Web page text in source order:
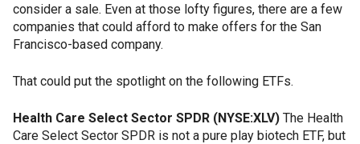
consider a sale. Even at those lofty figures, there are a few
companies that could afford to make offers for the San
Francisco-based company.
That could put the spotlight on the following ETFs.
Health Care Select Sector SPDR (NYSE:XLV) The Health
Care Select Sector SPDR is not a pure play biotech ETF, but